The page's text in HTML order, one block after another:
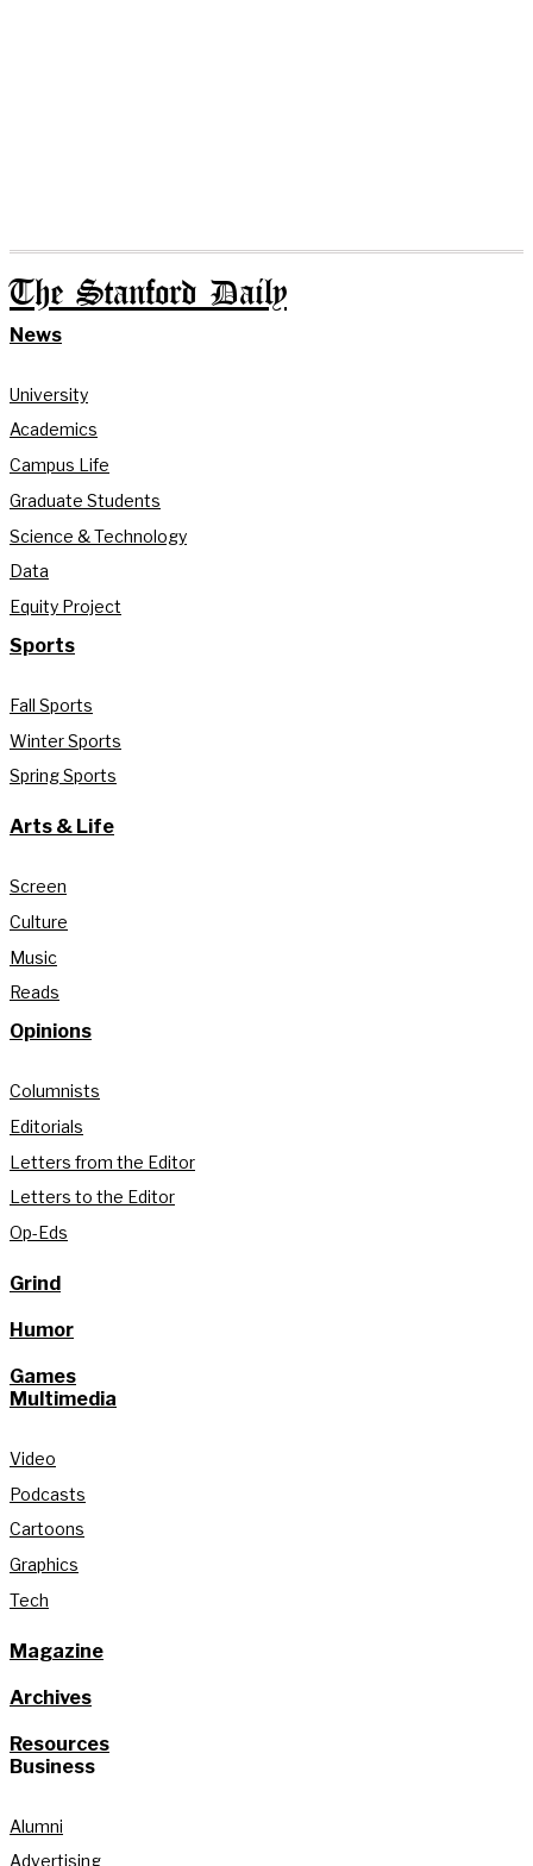
The Stanford Daily
News
University
Academics
Campus Life
Graduate Students
Science & Technology
Data
Equity Project
Sports
Fall Sports
Winter Sports
Spring Sports
Arts & Life
Screen
Culture
Music
Reads
Opinions
Columnists
Editorials
Letters from the Editor
Letters to the Editor
Op-Eds
Grind
Humor
Games
Multimedia
Video
Podcasts
Cartoons
Graphics
Tech
Magazine
Archives
Resources
Business
Alumni
Advertising